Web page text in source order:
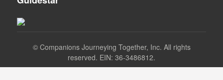
© Companions Journeying Together, Inc. All rights
reserved. EIN: 36-3486812.